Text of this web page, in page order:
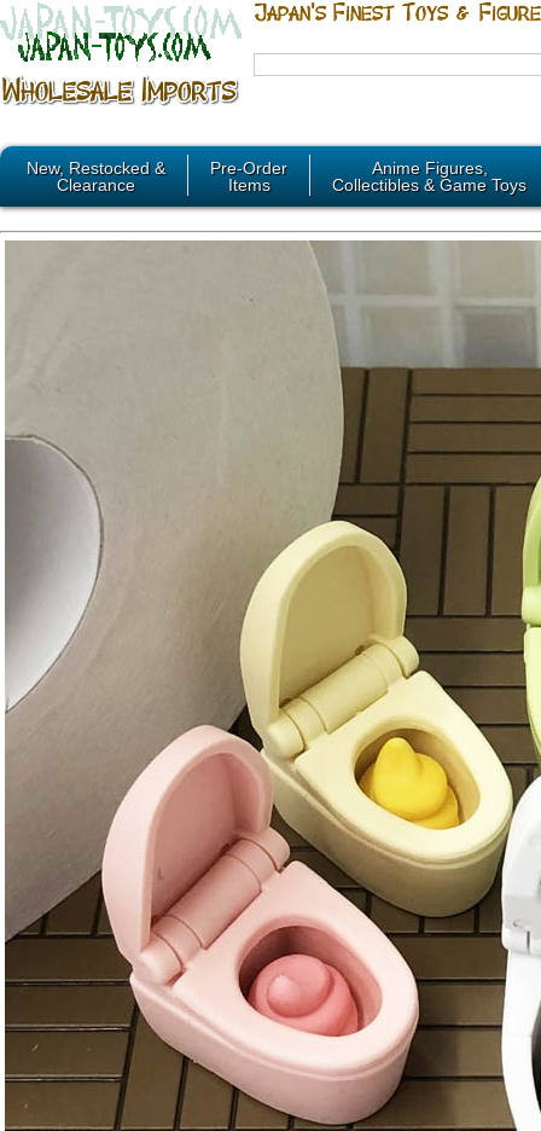
New, Restocked &
Clearance
Pre-Order
Items
Anime Figures,
Collectibles & Game Toys